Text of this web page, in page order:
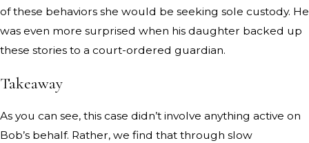
of these behaviors she would be seeking sole custody. He
was even more surprised when his daughter backed up
these stories to a court-ordered guardian.
Takeaway
As you can see, this case didn’t involve anything active on
Bob’s behalf. Rather, we find that through slow